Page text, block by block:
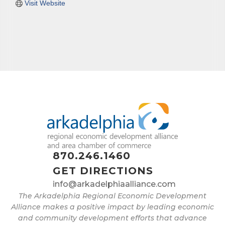
Visit Website
870.246.1460
GET DIRECTIONS
info@arkadelphiaalliance.com
The Arkadelphia Regional Economic Development
Alliance makes a positive impact by leading economic
and community development efforts that advance